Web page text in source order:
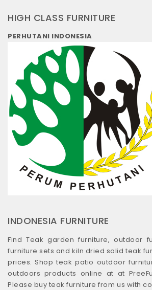
HIGH CLASS FURNITURE
PERHUTANI INDONESIA
INDONESIA FURNITURE
Find Teak garden furniture, outdoor
furniture sets and kiln dried solid teak
prices. Shop teak patio outdoor
outdoors products online at at
Please buy teak furniture from us with